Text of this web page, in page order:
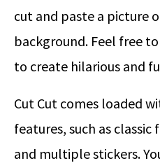
cut and paste a picture
background. Feel free
to create hilarious and
Cut Cut comes loaded
features, such as
and multiple stickers.